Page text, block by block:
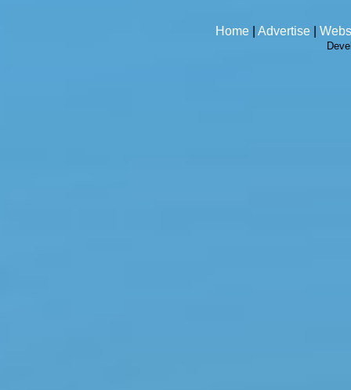
Home Advertise